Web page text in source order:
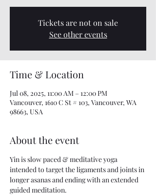
Tickets are not on sale
See other events
Time & Location
Jul 08, 2025, 11:00 AM – 12:00 PM
Vancouver, 1610 C St # 103, Vancouver, WA
98663, USA
About the event
Yin is slow paced & meditative yoga
intended to target the ligaments and joints in
longer asanas and ending with an extended
guided meditation.